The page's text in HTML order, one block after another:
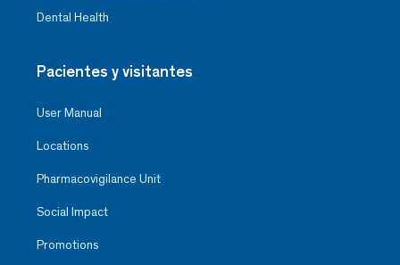
Dental Health
Pacientes y visitantes
User Manual
Locations
Pharmacovigilance Unit
Social Impact
Promotions